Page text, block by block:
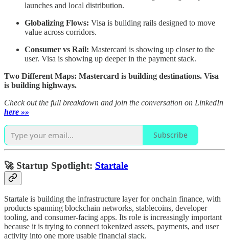
launches and local distribution.
Globalizing Flows: Visa is building rails designed to move
value across corridors.
Consumer vs Rail: Mastercard is showing up closer to the
user. Visa is showing up deeper in the payment stack.
Two Different Maps: Mastercard is building destinations. Visa
is building highways.
Check out the full breakdown and join the conversation on LinkedIn
here »»
Subscribe
🚀 Startup Spotlight: Startale
Startale is building the infrastructure layer for onchain finance, with
products spanning blockchain networks, stablecoins, developer
tooling, and consumer-facing apps. Its role is increasingly important
because it is trying to connect tokenized assets, payments, and user
activity into one more usable financial stack.